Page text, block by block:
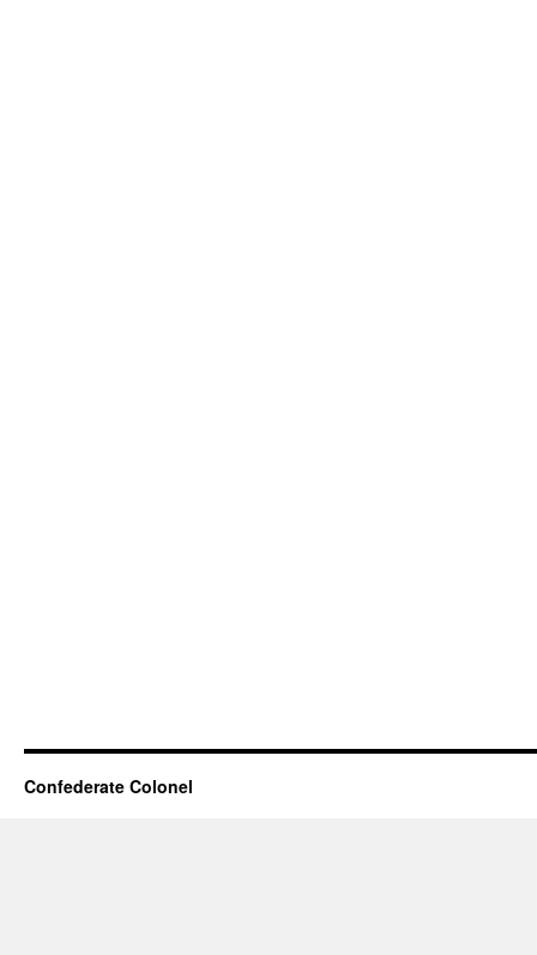
Confederate Colonel